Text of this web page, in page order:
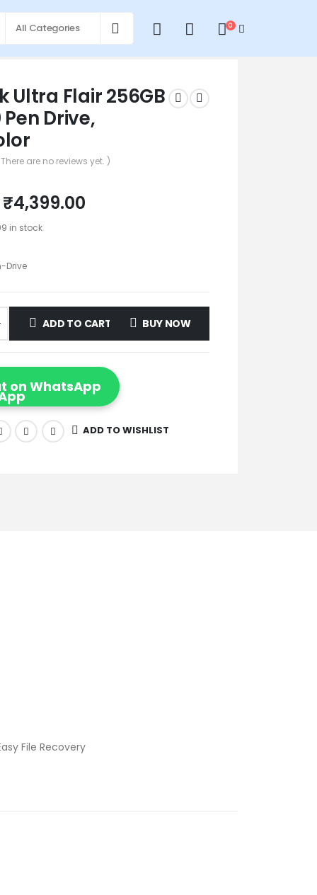
0
Ultra Flair 256GB
Pen Drive,
are no reviews yet. )
₹4,399.00
in stock
Drive
ADD TO CART BUY NOW
on WhatsApp
ADD TO WISHLIST
File Recovery